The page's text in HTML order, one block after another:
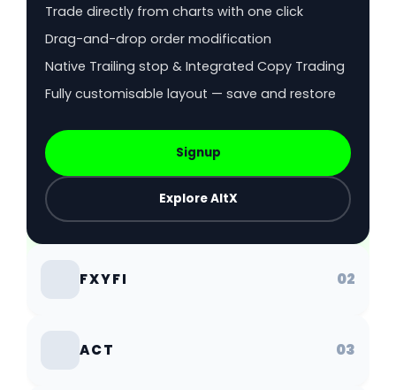
Trade directly from charts with one click
Drag-and-drop order modification
Native Trailing stop & Integrated Copy Trading
Fully customisable layout — save and restore
Signup
Explore AltX
FXYFI 02
ACT 03